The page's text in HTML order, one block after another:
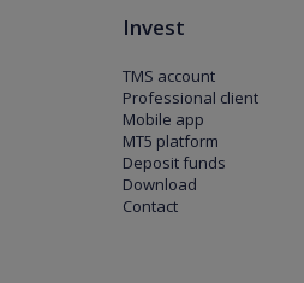
Invest
TMS account
Professional client
Mobile app
MT5 platform
Deposit funds
Download
Contact